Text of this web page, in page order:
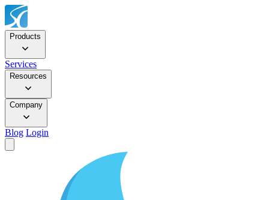
Products
Services
Resources
Company
Blog Login